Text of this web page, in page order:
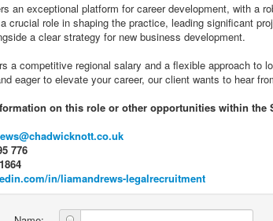
an exceptional platform for career development, with a
crucial role in shaping the practice, leading significant
a clear strategy for new business development.
a competitive regional salary and a flexible approach to
eager to elevate your career, our client wants to hear
on this role or other opportunities within the
776
in/liamandrews-legalrecruitment